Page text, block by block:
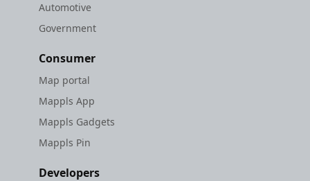
Automotive
Government
Consumer
Map portal
Mappls App
Mappls Gadgets
Mappls Pin
Developers